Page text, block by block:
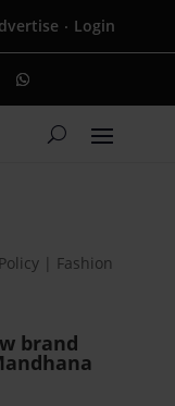
· Login
| Fashion
brand